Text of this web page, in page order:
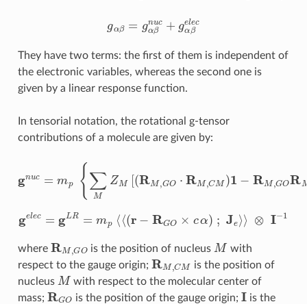
nuc g βel
They have two terms: the first of them is independent of
the electronic variables, whereas the second one is
given by a linear response function.
In tensorial notation, the rotational g-tensor
contributions of a molecule are given by:
M
ec m p⟨ −R J ⟩⊗I −
where RM is the position of nucleus M with
respect to the gauge origin; RM
is the position of
nucleus M with respect to the molecular center of
mass; RG is the position of the gauge origin; I is the